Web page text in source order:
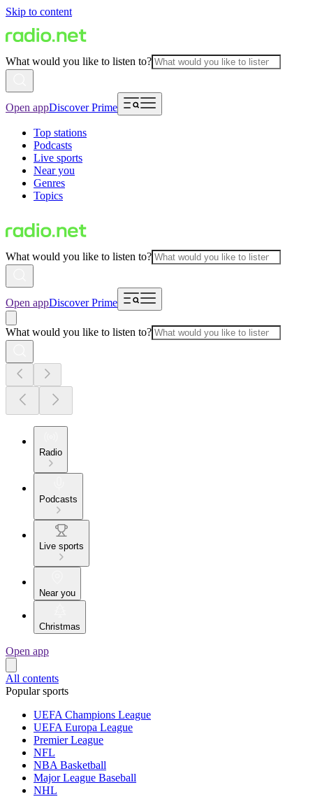
Skip to content
What would you like to listen to?
Open appDiscover Prime
Top stations
Podcasts
Live sports
Near you
Genres
Topics
What would you like to listen to?
Open appDiscover Prime
What would you like to listen to?
Radio
Podcasts
Live sports
Near you
Christmas
Open app
All contents
Popular sports
UEFA Champions League
UEFA Europa League
Premier League
NFL
NBA Basketball
Major League Baseball
NHL